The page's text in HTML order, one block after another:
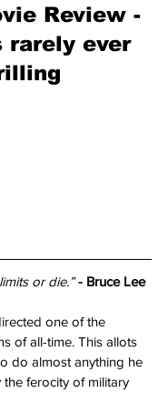
Review -
rarely ever
or die.” - Bruce Lee
one of the
of all-time. This allots
do almost anything he
ferocity of military